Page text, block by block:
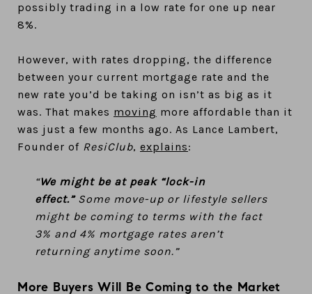
possibly trading in a low rate for one up near
8%.
However, with rates dropping, the difference
between your current mortgage rate and the
new rate you’d be taking on isn’t as big as it
was. That makes moving more affordable than it
was just a few months ago. As Lance Lambert,
Founder of ResiClub, explains:
“We might be at peak “lock-in
effect.”Some move-up or lifestyle sellers
might be coming to terms with the fact
3% and 4% mortgage rates aren’t
returning anytime soon.”
More Buyers Will Be Coming to the Market